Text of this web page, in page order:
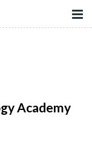
Academy